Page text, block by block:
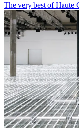
The very best of Haute